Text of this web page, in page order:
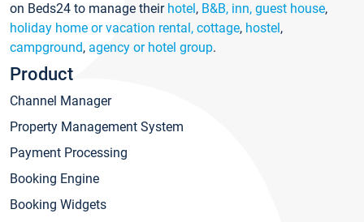
on Beds24 to manage their hotel, B&B, inn, guest house,
holiday home or vacation rental, cottage, hostel,
campground, agency or hotel group.
Product
Channel Manager
Property Management System
Payment Processing
Booking Engine
Booking Widgets